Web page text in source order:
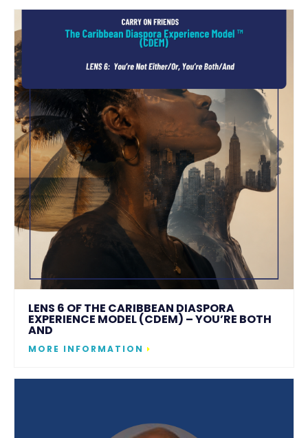
LENS 6 OF THE CARIBBEAN DIASPORA
EXPERIENCE MODEL (CDEM) – YOU’RE BOTH
AND
MORE INFORMATION